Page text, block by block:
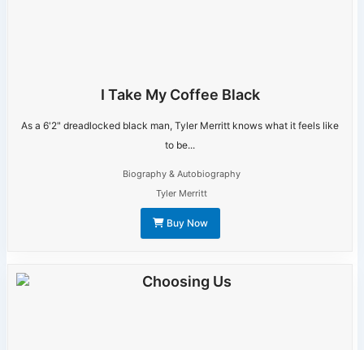
I Take My Coffee Black
As a 6'2" dreadlocked black man, Tyler Merritt knows what it feels like
to be...
Biography & Autobiography
Tyler Merritt
Buy Now